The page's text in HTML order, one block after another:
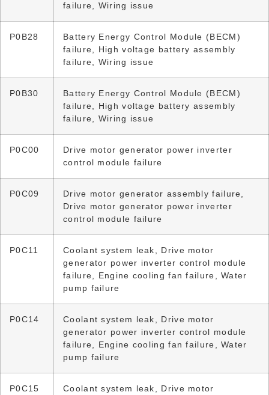
failure, Wiring issue
P0B28
Battery Energy Control Module (BECM)
failure, High voltage battery assembly
failure, Wiring issue
P0B30
Battery Energy Control Module (BECM)
failure, High voltage battery assembly
failure, Wiring issue
P0C00
Drive motor generator power inverter
control module failure
P0C09
Drive motor generator assembly failure,
Drive motor generator power inverter
control module failure
P0C11
Coolant system leak, Drive motor
generator power inverter control module
failure, Engine cooling fan failure, Water
pump failure
P0C14
Coolant system leak, Drive motor
generator power inverter control module
failure, Engine cooling fan failure, Water
pump failure
P0C15 Coolant system leak, Drive motor